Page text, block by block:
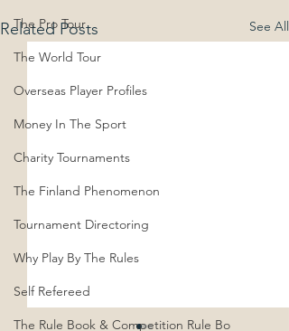
The Pro Tour
The World Tour
Overseas Player Profiles
Money In The Sport
Charity Tournaments
The Finland Phenomenon
Tournament Directoring
Why Play By The Rules
Self Refereed
The Rule Book & Competition Rule Bo
Related Posts See All